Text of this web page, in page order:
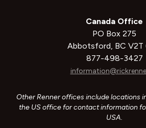
Canada Office
PO Box 275
Abbotsford, BC V2T
877-498-3427
Other Renner offices include locations
the US office for contact information
USA.